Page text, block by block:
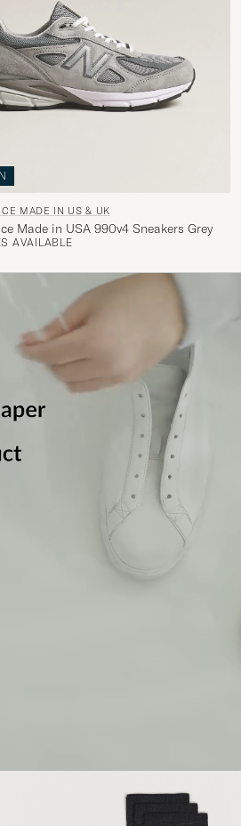
MADE IN US & UK
Made in USA 990v4 Sneakers Grey
AVAILABLE